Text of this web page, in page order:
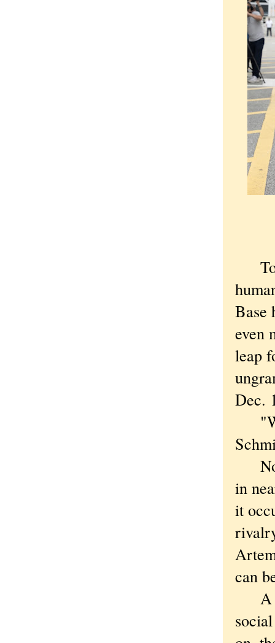
Base
even
leap
Dec.
in
it
can
A